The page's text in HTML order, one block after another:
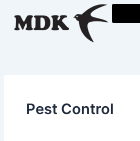
content
Pest Control